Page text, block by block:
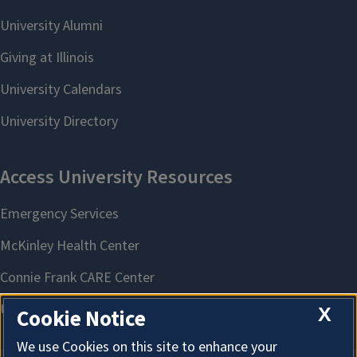
X
Cookie Notice
We use Cookies on this site to enhance your